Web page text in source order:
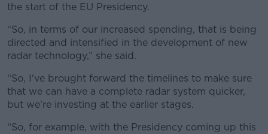
the start of the EU Presidency.
“So, in terms of our increased spending, that is being
directed and intensified in the development of new
radar technology,” she said.
“So, I've brought forward the timelines to make sure
that we can have a complete radar system quicker,
but we're investing at the earlier stages.
“So, for example, with the Presidency coming up this